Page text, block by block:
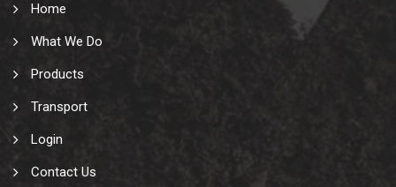
Home
What We Do
Products
Transport
Login
Contact Us